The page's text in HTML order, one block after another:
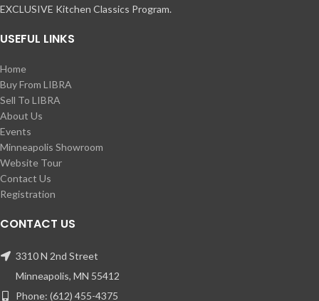
EXCLUSIVE Kitchen Classics Program.
USEFUL LINKS
Home
Buy From LIBRA
Sell To LIBRA
About Us
Events
Minneapolis Showroom
Website Tour
Contact Us
Registration
CONTACT US
3310 N 2nd Street
Minneapolis, MN 55412
Phone: (612) 455-4375